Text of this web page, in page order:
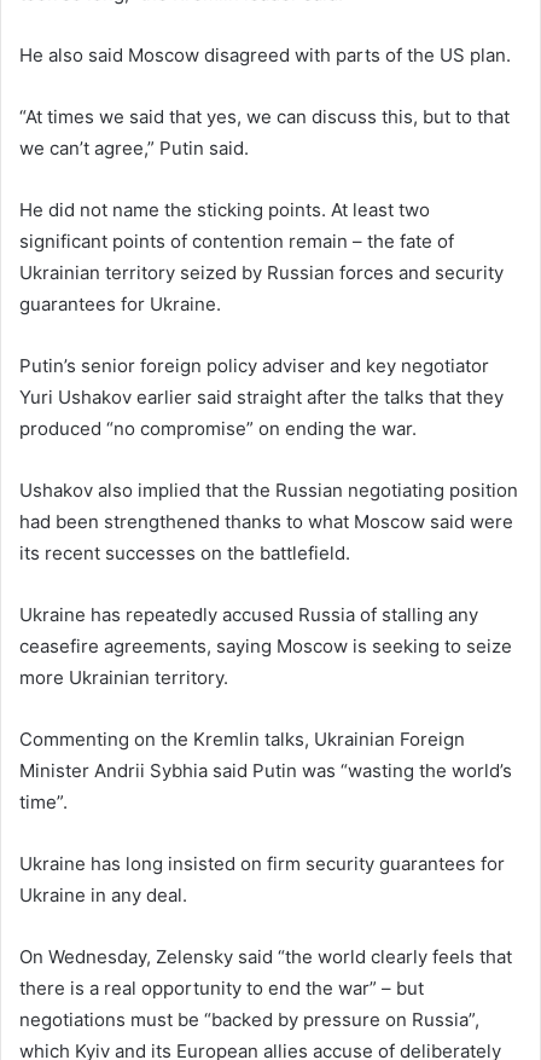
He also said Moscow disagreed with parts of the US plan.
“At times we said that yes, we can discuss this, but to that
we can’t agree,” Putin said.
He did not name the sticking points. At least two
significant points of contention remain – the fate of
Ukrainian territory seized by Russian forces and security
guarantees for Ukraine.
Putin’s senior foreign policy adviser and key negotiator
Yuri Ushakov earlier said straight after the talks that they
produced “no compromise” on ending the war.
Ushakov also implied that the Russian negotiating position
had been strengthened thanks to what Moscow said were
its recent successes on the battlefield.
Ukraine has repeatedly accused Russia of stalling any
ceasefire agreements, saying Moscow is seeking to seize
more Ukrainian territory.
Commenting on the Kremlin talks, Ukrainian Foreign
Minister Andrii Sybhia said Putin was “wasting the world’s
time”.
Ukraine has long insisted on firm security guarantees for
Ukraine in any deal.
On Wednesday, Zelensky said “the world clearly feels that
there is a real opportunity to end the war” – but
negotiations must be “backed by pressure on Russia”,
which Kyiv and its European allies accuse of deliberately